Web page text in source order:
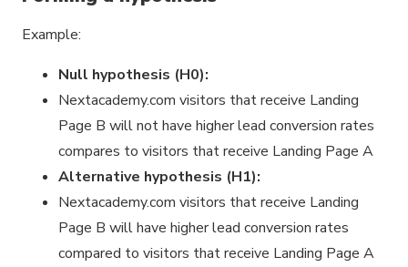
Example:
Null hypothesis (H0):
Nextacademy.com visitors that receive Landing
Page B will not have higher lead conversion rates
compares to visitors that receive Landing Page A
Alternative hypothesis (H1):
Nextacademy.com visitors that receive Landing
Page B will have higher lead conversion rates
compared to visitors that receive Landing Page A